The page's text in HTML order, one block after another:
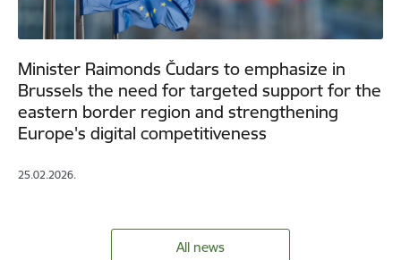
Minister Raimonds Čudars to emphasize in
Brussels the need for targeted support for the
eastern border region and strengthening
Europe's digital competitiveness
25.02.2026.
All news